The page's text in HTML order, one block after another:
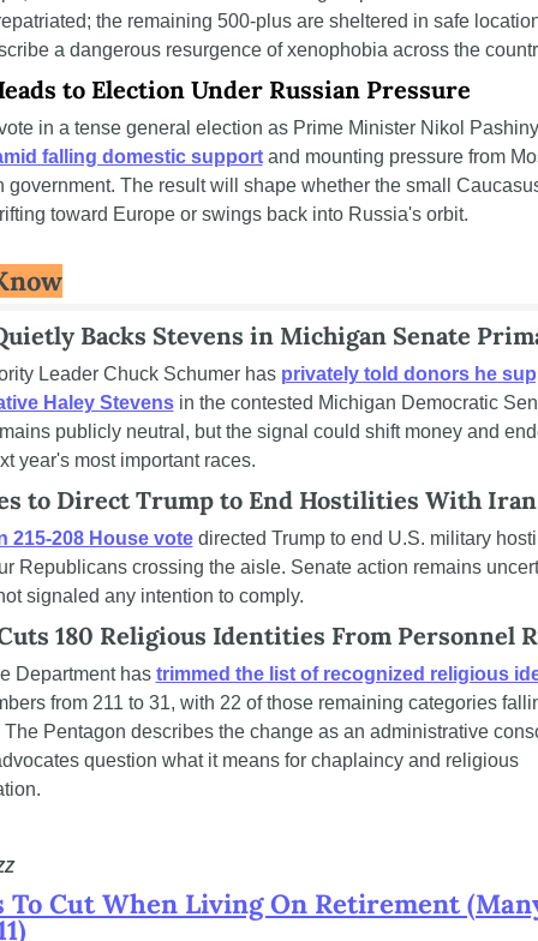
the remaining 500-plus are sheltered in safe
a dangerous resurgence of xenophobia across the
to Election Under Russian Pressure
in a tense general election as Prime Minister Nikol
falling domestic support and mounting pressure from
government. The result will shape whether the small
toward Europe or swings back into Russia's orbit.
Backs Stevens in Michigan Senate
Leader Chuck Schumer has privately told donors he
Haley Stevens in the contested Michigan Democratic
publicly neutral, but the signal could shift money and
year's most important races.
to Direct Trump to End Hostilities With Iran
215-208 House vote directed Trump to end U.S. military
Republicans crossing the aisle. Senate action remains
signaled any intention to comply.
180 Religious Identities From Personnel
Department has trimmed the list of recognized religious
from 211 to 31, with 22 of those remaining categories
Pentagon describes the change as an administrative
question what it means for chaplaincy and religious
To Cut When Living On Retirement